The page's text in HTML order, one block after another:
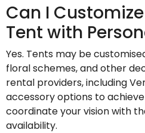
Can I
Tent with
Yes. Tents may be
floral schemes, and other
rental providers, including
accessory options to
coordinate your vision with
availability.